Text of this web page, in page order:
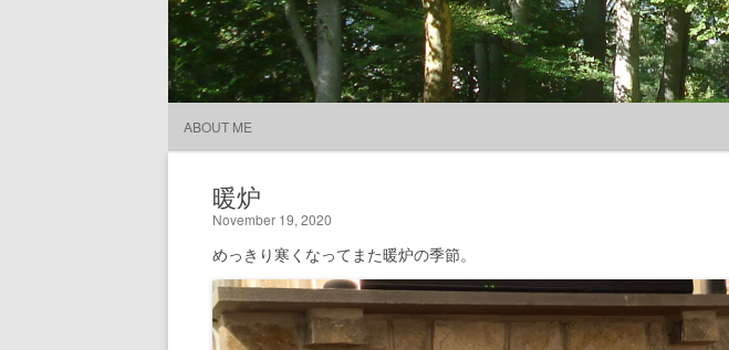
ABOUT ME
暖炉
November 19, 2020
めっきり寒くなってまた暖炉の季節。